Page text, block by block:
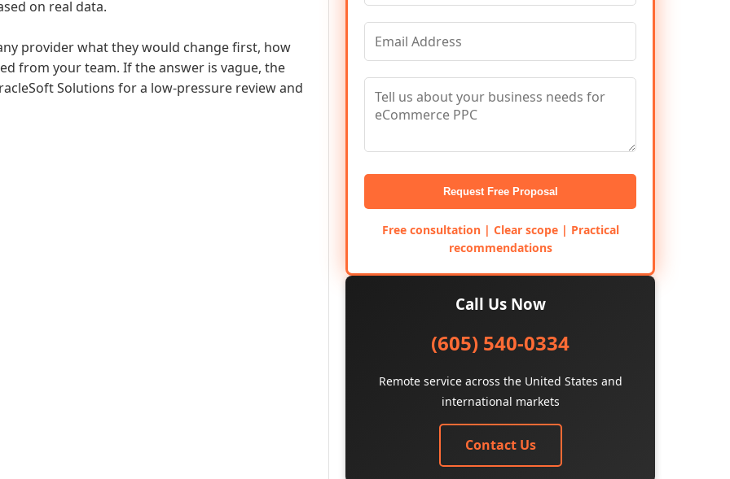
on real data.
provider what they would change first, how
from your team. If the answer is vague, the
Solutions for a low-pressure review and
Request Free Proposal
Free consultation | Clear scope | Practical
recommendations
Call Us Now
(605) 540-0334
Remote service across the United States and
international markets
Contact Us